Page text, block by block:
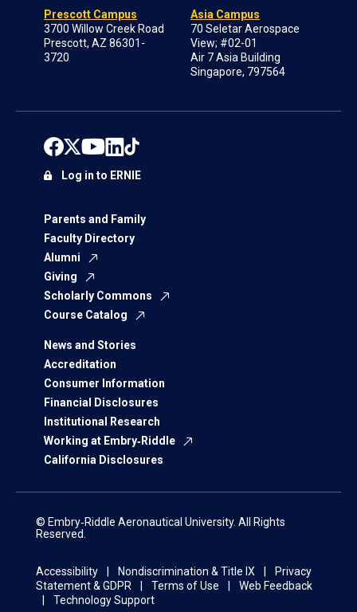
Prescott Campus
3700 Willow Creek Road
Prescott, AZ 86301-
3720
Asia Campus
70 Seletar Aerospace
View; #02-01
Air 7 Asia Building
Singapore, 797564
Parents and Family
Faculty Directory
Alumni
Giving
Scholarly Commons
Course Catalog
News and Stories
Accreditation
Consumer Information
Financial Disclosures
Institutional Research
Working at Embry‑Riddle
California Disclosures
Log in to ERNIE
© Embry‑Riddle Aeronautical University. All Rights
Reserved.
Accessibility Nondiscrimination & Title IX
Privacy
Statement & GDPR
Terms of Use
Web Feedback
Technology Support